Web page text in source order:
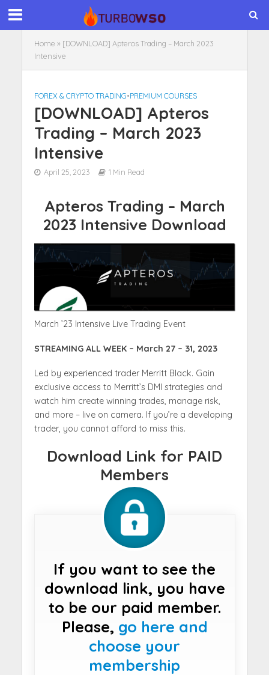
Home » [DOWNLOAD] Apteros Trading – March 2023
Intensive
FOREX & CRYPTO TRADING•PREMIUM COURSES
[DOWNLOAD] Apteros
Trading – March 2023
Intensive
April 25, 2023 1 Min Read
Apteros Trading – March
2023 Intensive Download
March ’23 Intensive Live Trading Event
STREAMING ALL WEEK – March 27 – 31, 2023
Led by experienced trader Merritt Black. Gain
exclusive access to Merritt’s DMI strategies and
watch him create winning trades, manage risk,
and more – live on camera. If you’re a developing
trader, you cannot afford to miss this.
Download Link for PAID
Members
If you want to see the
download link, you have
to be our paid member.
Please, go here and
choose your
membership